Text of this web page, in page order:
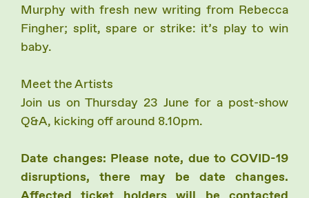
Murphy with fresh new writing from Rebecca
Fingher; split, spare or strike: it’s play to win
baby.
Meet the Artists
Join us on Thursday 23 June for a post-show
Q&A, kicking off around 8.10pm.
Date changes: Please note, due to COVID-19
disruptions, there may be date changes.